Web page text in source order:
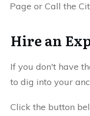
Page or Call the
Hire an
If you don't have
to dig into your
Click the button